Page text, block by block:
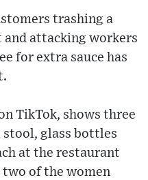
trashing a
and attacking workers
for extra sauce has
TikTok, shows three
glass bottles
at the restaurant
two of the women